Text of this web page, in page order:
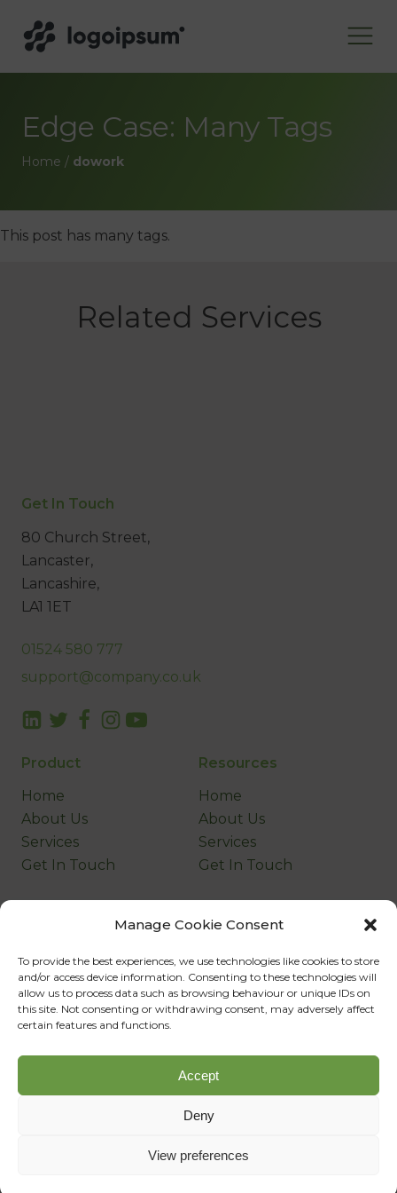
Manage Cookie Consent
To provide the best experiences, we use technologies like cookies to store
and/or access device information. Consenting to these technologies will
allow us to process data such as browsing behaviour or unique IDs on
this site. Not consenting or withdrawing consent, may adversely affect
certain features and functions.
Accept
Deny
View preferences
Edge Case: Many Tags
Home / dowork
This post has many tags.
Related Services
Get In Touch
80 Church Street,
Lancaster,
Lancashire,
LA1 1ET
01524 580 777
support@company.co.uk
Product
Home
About Us
Services
Get In Touch
Resources
Home
About Us
Services
Get In Touch
About Us
Services
Get In Touch
About Us
Services
Get In Touch
Designed, Developed & Powered by